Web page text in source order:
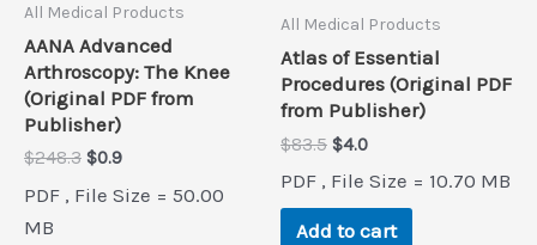
All Medical Products
AANA Advanced
Arthroscopy: The Knee
(Original PDF from
Publisher)
$248.3 Original
was:
$0.9Current
is:
PDF , File Size = 50.00
MB
All Medical Products
Atlas of Essential
Procedures (Original PDF
from Publisher)
$83.5 Original
was:
$83.5.
$4.0Current
is:
$4.0.
PDF , File Size = 10.70 MB
Add to cart